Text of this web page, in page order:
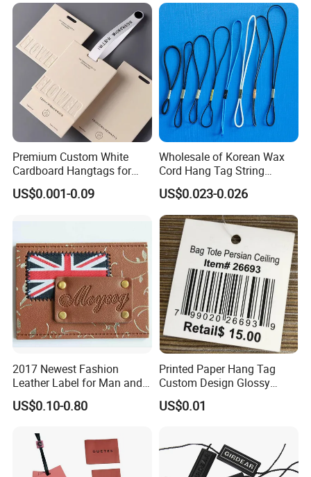
Premium Custom White
Cardboard Hangtags for
Retail Merchandising
US$0.001-0.09
Wholesale of Korean Wax
Cord Hang Tag String
Aluminium Metal Seal Tag
for Clothes
US$0.023-0.026
2017 Newest Fashion
Leather Label for Man and
Woman Apparel
US$0.10-0.80
Printed Paper Hang Tag
Custom Design Glossy
Coating
US$0.01